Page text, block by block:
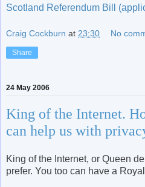
Scotland Referendum Bill
Craig Cockburn at 23:30 No
Share
24 May 2006
King of the Internet.
can help us with
King of the Internet, or Queen
prefer. You too can have a